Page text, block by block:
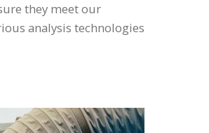
they meet our
analysis technologies